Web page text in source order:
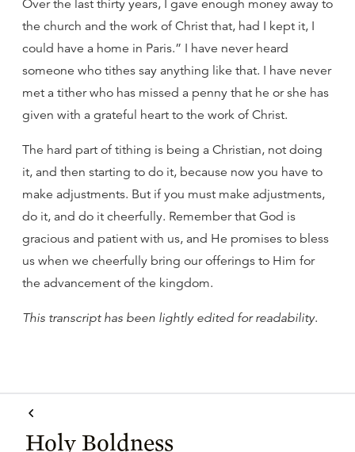
Over the last thirty years, I gave enough money away to
the church and the work of Christ that, had I kept it, I
could have a home in Paris.” I have never heard
someone who tithes say anything like that. I have never
met a tither who has missed a penny that he or she has
given with a grateful heart to the work of Christ.
The hard part of tithing is being a Christian, not doing
it, and then starting to do it, because now you have to
make adjustments. But if you must make adjustments,
do it, and do it cheerfully. Remember that God is
gracious and patient with us, and He promises to bless
us when we cheerfully bring our offerings to Him for
the advancement of the kingdom.
This transcript has been lightly edited for readability.
Holy Boldness